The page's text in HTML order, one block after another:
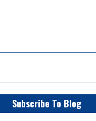
Subscribe To Blog